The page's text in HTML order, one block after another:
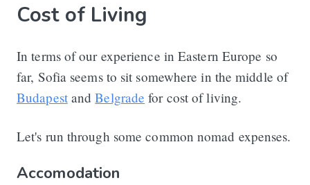
Cost of Living
In terms of our experience in Eastern Europe so
far, Sofia seems to sit somewhere in the middle of
BudapestandBelgrade for cost of living.
Let's run through some common nomad expenses.
Accomodation